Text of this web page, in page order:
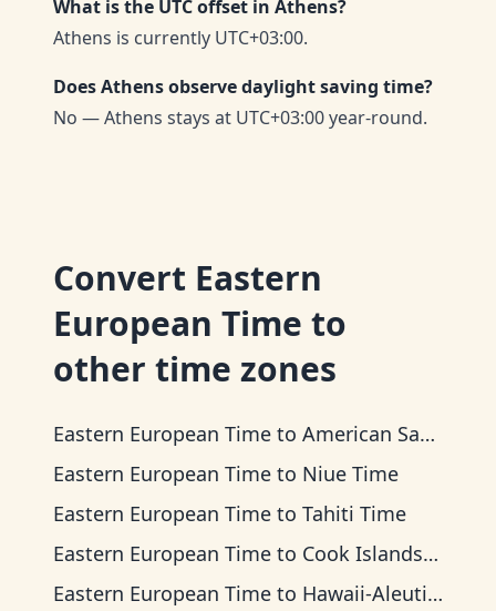
What is the UTC offset in Athens?
Athens is currently UTC+03:00.
Does Athens observe daylight saving time?
No — Athens stays at UTC+03:00 year-round.
Convert Eastern
European Time to
other time zones
Eastern European Time to American Samoa Time
Eastern European Time to Niue Time
Eastern European Time to Tahiti Time
Eastern European Time to Cook Islands Time
Eastern European Time to Hawaii-Aleutian Time